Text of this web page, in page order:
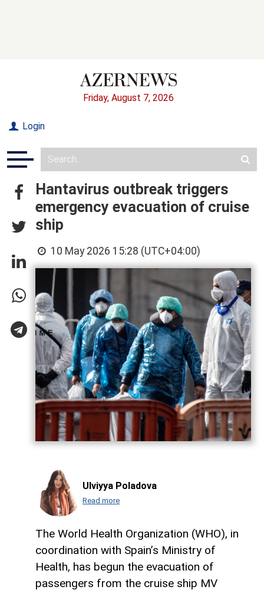
Friday, August 7, 2026
Login
Hantavirus outbreak triggers
emergency evacuation of cruise
ship
10 May 2026 15:28 (UTC+04:00)
Ulviyya Poladova
Read more
The World Health Organization (WHO), in
coordination with Spain’s Ministry of
Health, has begun the evacuation of
passengers from the cruise ship MV